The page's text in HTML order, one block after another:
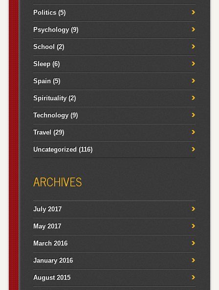
Politics(5)
Psychology(9)
School (2)
Sleep(6)
Spain(5)
Spirituality(2)
Technology(9)
Travel (29)
Uncategorized (116)
ARCHIVES
July 2017
May 2017
March 2016
January 2016
August 2015